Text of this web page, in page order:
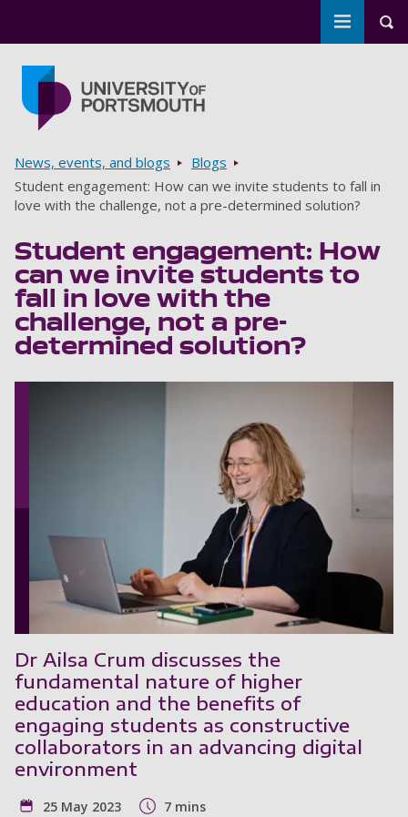
Toggle
Breadcrumbs
News, events, and blogs
Blogs
Student engagement: How can we invite students to fall in
love with the challenge, not a pre-determined solution?
Student engagement: How
can we invite students to
fall in love with the
challenge, not a pre-
determined solution?
Dr Ailsa Crum discusses the
fundamental nature of higher
education and the benefits of
engaging students as constructive
collaborators in an advancing digital
environment
25 May 2023 7 mins